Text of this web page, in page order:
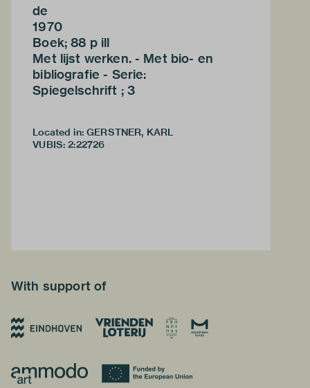
de
1970
Boek; 88 p ill
Met lijst werken. - Met bio- en
bibliografie - Serie:
Spiegelschrift ; 3
Located in: GERSTNER, KARL
VUBIS: 2:22726
With support of